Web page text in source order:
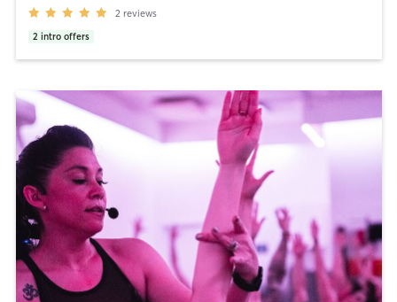
2 reviews
2 intro offers